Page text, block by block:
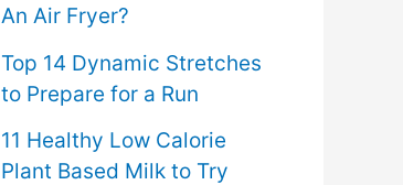
r
An Air Fryer?
Top 14 Dynamic Stretches
to Prepare for a Run
11 Healthy Low Calorie
Plant Based Milk to Try